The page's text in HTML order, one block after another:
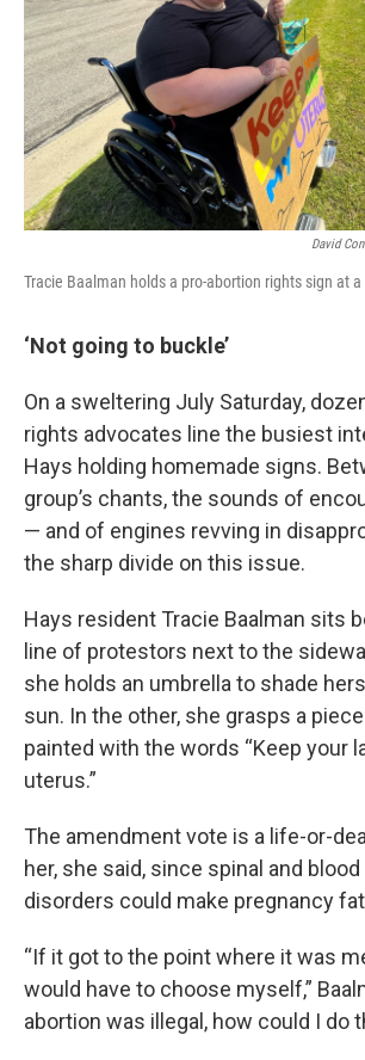
David
Tracie Baalman holds a pro-abortion rights sign at a
‘Not going to buckle’
On a sweltering July Saturday,
rights advocates line the busiest
Hays holding homemade signs.
group’s chants, the sounds of
— and of engines revving in
the sharp divide on this issue.
Hays resident Tracie Baalman sits
line of protestors next to the
she holds an umbrella to shade
sun. In the other, she grasps a
painted with the words “Keep your
uterus.”
The amendment vote is a life-or-
her, she said, since spinal and
disorders could make pregnancy
“If it got to the point where it was
would have to choose myself,”
abortion was illegal, how could I do